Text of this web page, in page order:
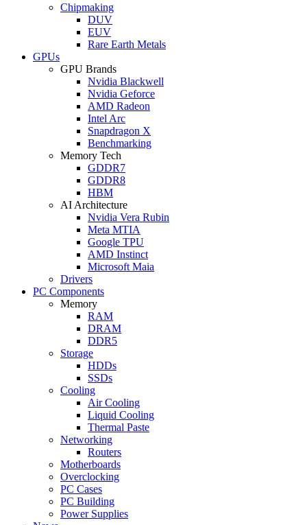
Chipmaking
DUV
EUV
Rare Earth Metals
GPUs
GPU Brands
Nvidia Blackwell
Nvidia Geforce
AMD Radeon
Intel Arc
Snapdragon X
Benchmarking
Memory Tech
GDDR7
GDDR8
HBM
AI Architecture
Nvidia Vera Rubin
Meta MTIA
Google TPU
AMD Instinct
Microsoft Maia
Drivers
PC Components
Memory
RAM
DRAM
DDR5
Storage
HDDs
SSDs
Cooling
Air Cooling
Liquid Cooling
Thermal Paste
Networking
Routers
Motherboards
Overclocking
PC Cases
PC Building
Power Supplies